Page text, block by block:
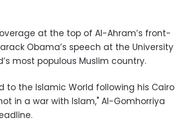
at the top of Al-Ahram’s front-
Obama’s speech at the University
most populous Muslim country.
to the Islamic World following his Cairo
in a war with Islam," Al-Gomhorriya